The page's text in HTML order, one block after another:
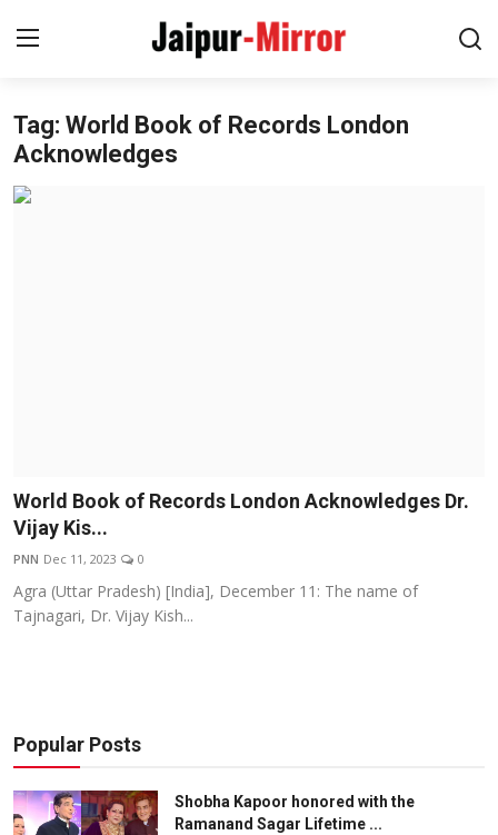
Home
Contact
Others
Tag: World Book of Records London
Acknowledges
World Book of Records London Acknowledges Dr.
Vijay Kis...
PNN Dec 11, 2023 0
Agra (Uttar Pradesh) [India], December 11: The name of
Tajnagari, Dr. Vijay Kish...
Popular Posts
Shobha Kapoor honored with the
Ramanand Sagar Lifetime ...